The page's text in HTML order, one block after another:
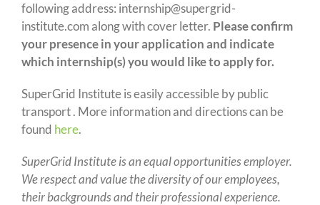
following address: internship@supergrid-
institute.com along with cover letter. Please confirm
your presence in your application and indicate
which internship(s) you would like to apply for.
SuperGrid Institute is easily accessible by public
transport . More information and directions can be
found here.
SuperGrid Institute is an equal opportunities employer.
We respect and value the diversity of our employees,
their backgrounds and their professional experience.